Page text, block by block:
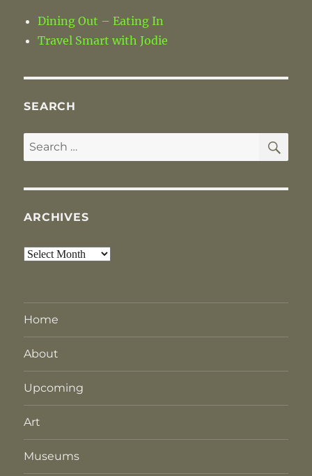
Dining Out – Eating In
Travel Smart with Jodie
SEARCH
Search
for:
ARCHIVES
Archives
Home
About
Upcoming
Art
Museums